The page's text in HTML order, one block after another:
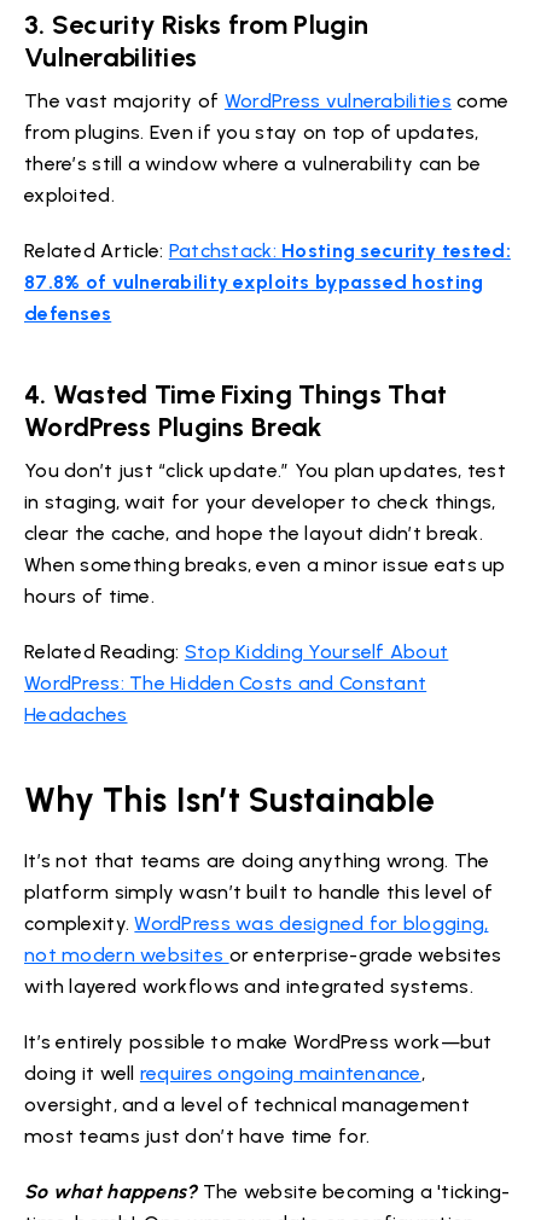
3. Security Risks from Plugin
Vulnerabilities
The vast majority of WordPress vulnerabilities come
from plugins. Even if you stay on top of updates,
there’s still a window where a vulnerability can be
exploited.
Related Article: Patchstack: Hosting security tested:
87.8% of vulnerability exploits bypassed hosting
defenses
4. Wasted Time Fixing Things That
WordPress Plugins Break
You don’t just “click update.” You plan updates, test
in staging, wait for your developer to check things,
clear the cache, and hope the layout didn’t break.
When something breaks, even a minor issue eats up
hours of time.
Related Reading: Stop Kidding Yourself About
WordPress: The Hidden Costs and Constant
Headaches
Why This Isn’t Sustainable
It’s not that teams are doing anything wrong. The
platform simply wasn’t built to handle this level of
complexity.WordPress was designed for blogging,
not modern websites or enterprise-grade websites
with layered workflows and integrated systems.
It’s entirely possible to make WordPress work—but
doing it well requires ongoing maintenance,
oversight, and a level of technical management
most teams just don’t have time for.
So what happens?The website becoming a 'ticking-